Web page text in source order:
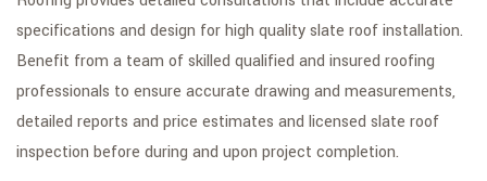
specifications and design for high quality slate roof installation.
Benefit from a team of skilled qualified and insured roofing
professionals to ensure accurate drawing and measurements,
detailed reports and price estimates and licensed slate roof
inspection before during and upon project completion.